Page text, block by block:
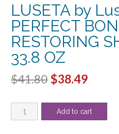
LUSETA by
PERFECT
RESTORING
33.8 OZ
$41.80 Original
was:
$38.49
is:
LUSETA
by
Add to cart